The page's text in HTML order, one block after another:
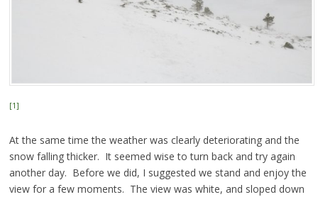
[1]
At the same time the weather was clearly deteriorating and the
snow falling thicker. It seemed wise to turn back and try again
another day. Before we did, I suggested we stand and enjoy the
view for a few moments. The view was white, and sloped down